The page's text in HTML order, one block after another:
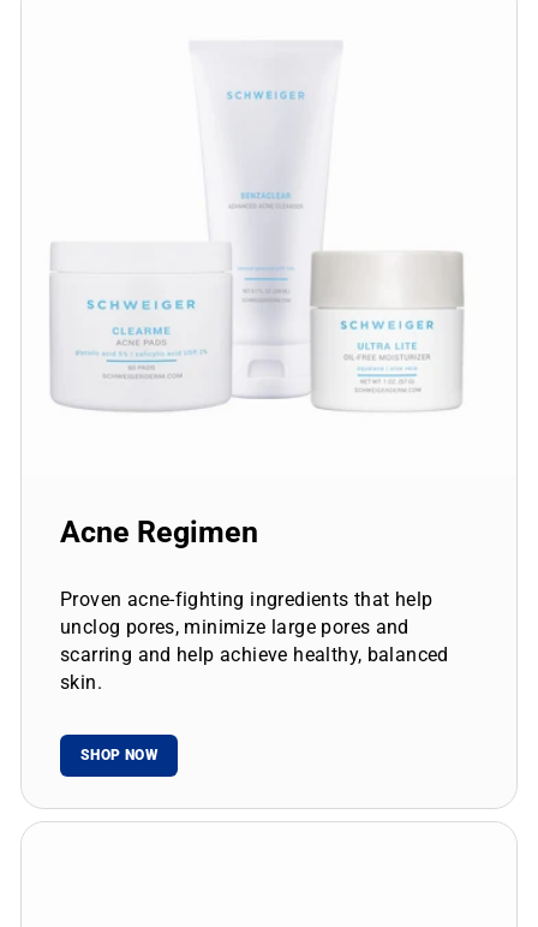
Acne Regimen
Proven acne-fighting ingredients that help
unclog pores, minimize large pores and
scarring and help achieve healthy, balanced
skin.
SHOP NOW